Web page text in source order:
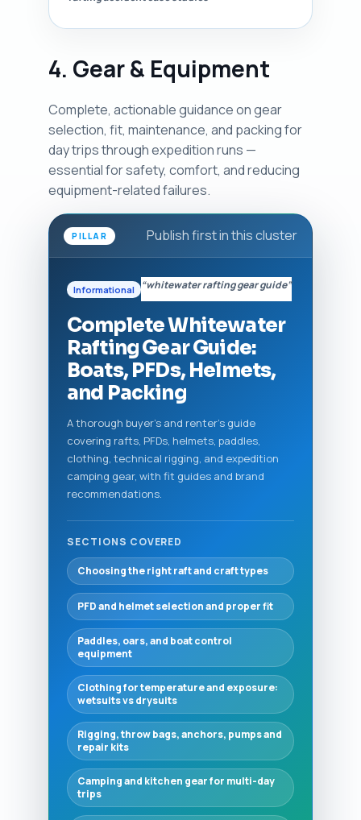
4. Gear & Equipment
Complete, actionable guidance on gear
selection, fit, maintenance, and packing for
day trips through expedition runs —
essential for safety, comfort, and reducing
equipment-related failures.
PILLAR Publish first in this cluster
Informational “whitewater rafting gear guide”
Complete Whitewater
Rafting Gear Guide:
Boats, PFDs, Helmets,
and Packing
A thorough buyer's and renter's guide
covering rafts, PFDs, helmets, paddles,
clothing, technical rigging, and expedition
camping gear, with fit guides and brand
recommendations.
SECTIONS COVERED
Choosing the right raft and craft types
PFD and helmet selection and proper fit
Paddles, oars, and boat control
equipment
Clothing for temperature and exposure:
wetsuits vs drysuits
Rigging, throw bags, anchors, pumps and
repair kits
Camping and kitchen gear for multi-day
trips